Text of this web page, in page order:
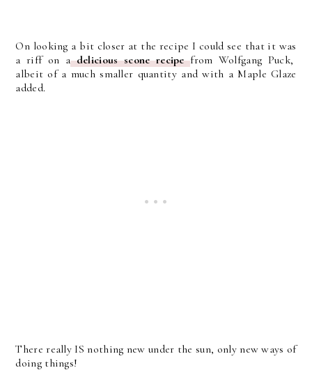
On looking a bit closer at the recipe I could see that it was
a riff on adelicious scone recipefrom Wolfgang Puck,
albeit of a much smaller quantity and with a Maple Glaze
added.
There really IS nothing new under the sun, only new ways of
doing things!